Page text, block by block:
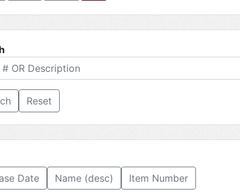
Reset
Date
Name (desc) Item Number